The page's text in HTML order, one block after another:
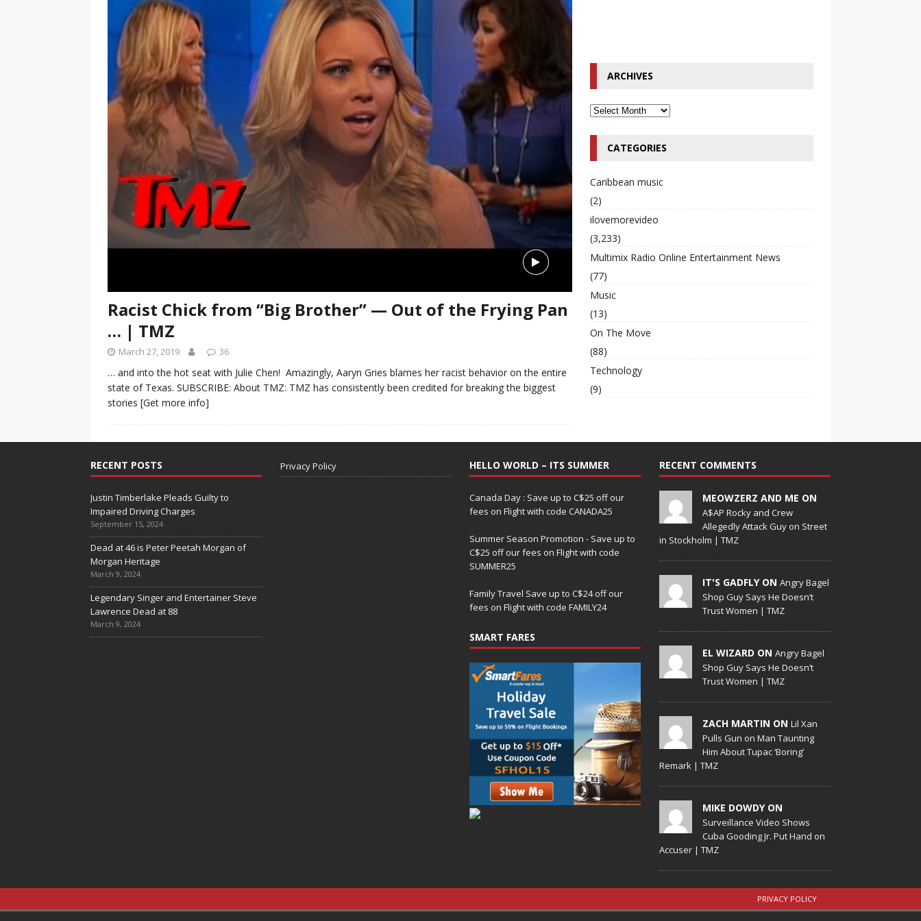
[ January 7, 2023 ] Gangsta Boo Hip-Hop Singer Died Suddenly at 43
MULTIMIX RADIO ONLINE
ENTERTAINMENT NEWS
[ September 15, 2024 ]
Justin Timberlake Pleads Guilty to Impaired Driving Charges
RADIO ONLINE ENTERTAINMENT NEWS
Racist Chick from “Big Brother” — Out of the Frying Pan
… | TMZ
March 27, 2019 36
… and into the hot seat with Julie Chen! Amazingly, Aaryn Gries blames her racist behavior on the entire
state of Texas. SUBSCRIBE: About TMZ: TMZ has consistently been credited for breaking the biggest
stories [Get more info]
ARCHIVES
CATEGORIES
Caribbean music
(2)
ilovemorevideo
(3,233)
Multimix Radio Online Entertainment News
(77)
Music
(13)
On The Move
(88)
Technology
(9)
RECENT POSTS
Justin Timberlake Pleads Guilty to
Impaired Driving Charges
September 15, 2024
Dead at 46 is Peter Peetah Morgan of
Morgan Heritage
March 9, 2024
Legendary Singer and Entertainer Steve
Lawrence Dead at 88
March 9, 2024
Privacy Policy HELLO WORLD – ITS SUMMER
Canada Day : Save up to C$25 off our
fees on Flight with code CANADA25
Summer Season Promotion - Save up to
C$25 off our fees on Flight with code
SUMMER25
Family Travel Save up to C$24 off our
fees on Flight with code FAMILY24
SMART FARES
RECENT COMMENTS
MEOWZERZ AND ME ON
A$AP Rocky and Crew
Allegedly Attack Guy on Street
in Stockholm | TMZ
IT'S GADFLY ONAngry Bagel
Shop Guy Says He Doesn’t
Trust Women | TMZ
EL WIZARD ONAngry Bagel
Shop Guy Says He Doesn’t
Trust Women | TMZ
ZACH MARTIN ONLil Xan
Pulls Gun on Man Taunting
Him About Tupac ‘Boring’
Remark | TMZ
MIKE DOWDY ON
Surveillance Video Shows
Cuba Gooding Jr. Put Hand on
Accuser | TMZ
PRIVACY POLICY